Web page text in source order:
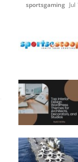
sportsgaming